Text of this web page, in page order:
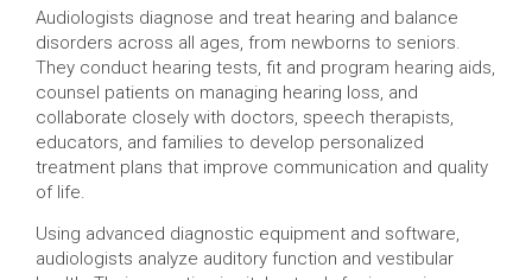
Audiologists diagnose and treat hearing and balance
disorders across all ages, from newborns to seniors.
They conduct hearing tests, fit and program hearing aids,
counsel patients on managing hearing loss, and
collaborate closely with doctors, speech therapists,
educators, and families to develop personalized
treatment plans that improve communication and quality
of life.
Using advanced diagnostic equipment and software,
audiologists analyze auditory function and vestibular